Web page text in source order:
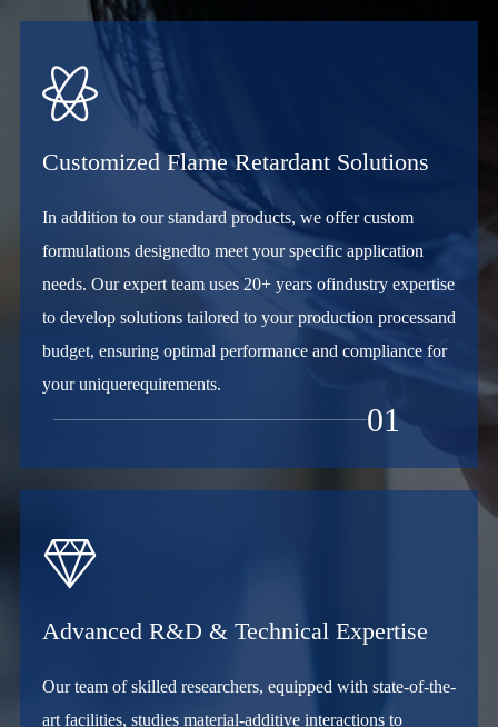

Customized Flame Retardant Solutions
In addition to our standard products, we offer custom
formulations designedto meet your specific application
needs. Our expert team uses 20+ years ofindustry expertise
to develop solutions tailored to your production processand
budget, ensuring optimal performance and compliance for
your uniquerequirements.
01

Advanced R&D & Technical Expertise
Our team of skilled researchers, equipped with state-of-the-
art facilities, studies material-additive interactions to